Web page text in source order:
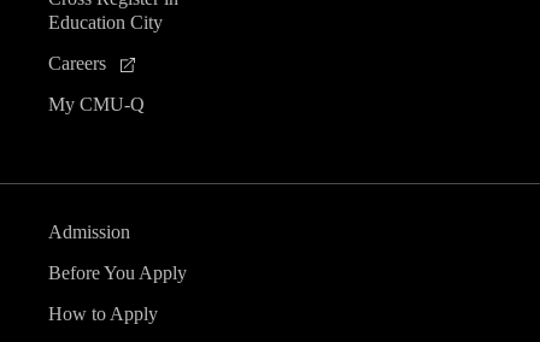
Education City
Careers
My CMU-Q
Admission
Before You Apply
How to Apply